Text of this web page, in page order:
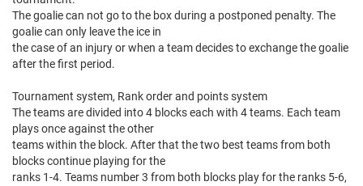
The goalie can not go to the box during a postponed penalty. The
goalie can only leave the ice in
the case of an injury or when a team decides to exchange the goalie
after the first period.
Tournament system, Rank order and points system
The teams are divided into 4 blocks each with 4 teams. Each team
plays once against the other
teams within the block. After that the two best teams from both
blocks continue playing for the
ranks 1-4. Teams number 3 from both blocks play for the ranks 5-6,